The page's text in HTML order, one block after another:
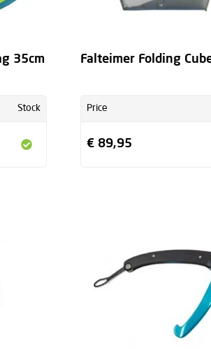
35cm
Stock
Falteimer Folding
Price
€ 89,95